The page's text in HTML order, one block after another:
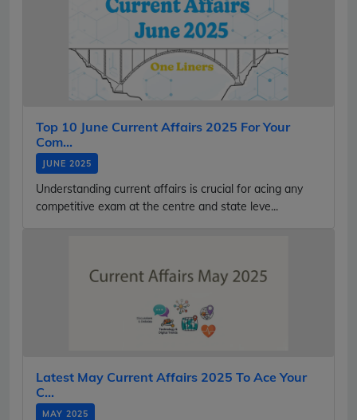
Top 10 June Current Affairs 2025 For Your
Com...
JUNE 2025
Understanding current affairs is crucial for acing any
competitive exam at the centre and state leve...
Latest May Current Affairs 2025 To Ace Your
C...
MAY 2025